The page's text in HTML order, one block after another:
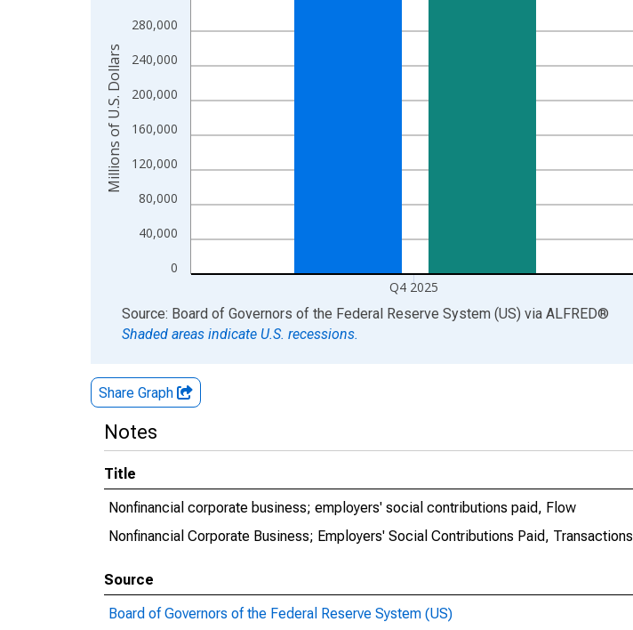
0
40,000
80,000
120,000
160,000
200,000
240,000
280,000
Q4 2025
Millions of U.S. Dollars
End of interactive chart.
Source: Board of Governors of the Federal Reserve System (US) via ALFRED®
Shaded areas indicate U.S. recessions.
Share Graph
Notes
Title
Nonfinancial corporate business; employers' social contributions paid, Flow
Nonfinancial Corporate Business; Employers' Social Contributions Paid, Transactions
Source
Board of Governors of the Federal Reserve System (US)